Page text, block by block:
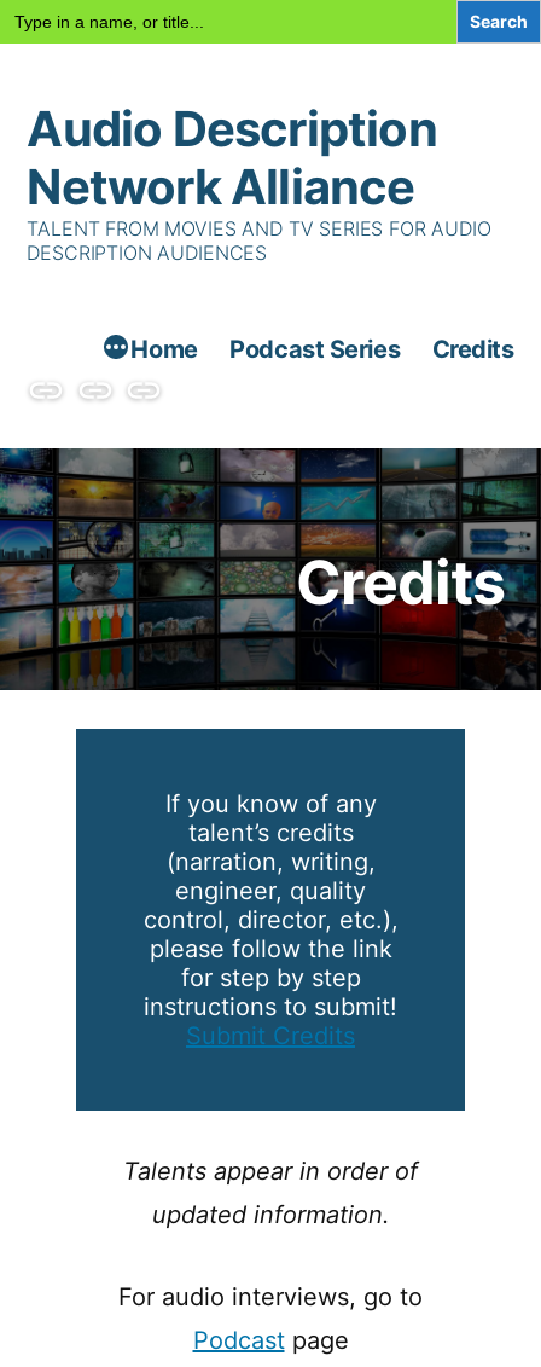
Search
for:
content
Audio Description
Network Alliance
TALENT FROM MOVIES AND TV SERIES FOR AUDIO
DESCRIPTION AUDIENCES
Home Podcast Series Credits
Podcast
TalentContact
Credits
If you know of any
talent’s credits
(narration, writing,
engineer, quality
control, director, etc.),
please follow the link
for step by step
instructions to submit!
Submit Credits
Talents appear in order of
updated information.
For audio interviews, go to
Podcastpage